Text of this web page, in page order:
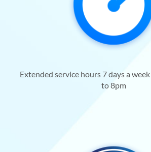
Extended service hours 7 days a
to 8pm